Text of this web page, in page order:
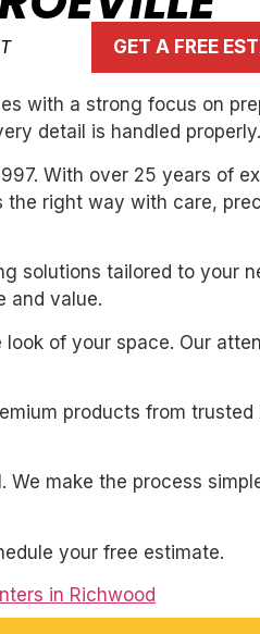
GET A FREE
with a strong focus on
detail is handled properly.
With over 25 years of
right way with care,
solutions tailored to your
and value.
of your space. Our
products from trusted
make the process
your free estimate.
in Richwood